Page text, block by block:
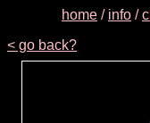
home / info /
< go back?